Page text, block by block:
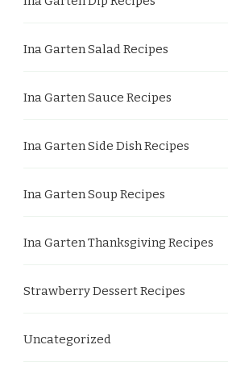
Ina Garten Salad Recipes
Ina Garten Sauce Recipes
Ina Garten Side Dish Recipes
Ina Garten Soup Recipes
Ina Garten Thanksgiving Recipes
Strawberry Dessert Recipes
Uncategorized